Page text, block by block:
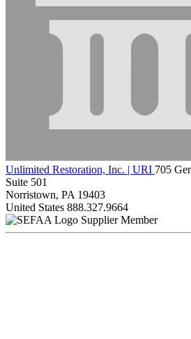
Unlimited Restoration, Inc. | URI 705
Suite 501
Norristown, PA 19403
United States 888.327.9664
Supplier Member